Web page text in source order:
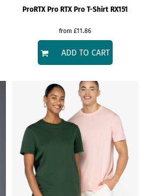
ProRTX Pro RTX Pro T-Shirt RX151
from £11.86
ADD TO CART